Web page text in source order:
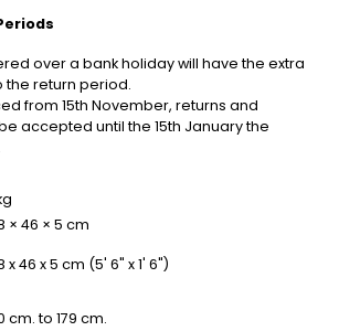
over a bank holiday will have the extra
return period.
from 15th November, returns and
accepted until the 15th January the
× 46 × 5 cm
x 46 x 5 cm (5' 6" x 1' 6")
cm. to 179 cm.